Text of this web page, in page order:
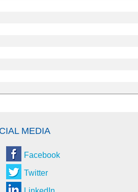
MEDIA
Facebook
Twitter